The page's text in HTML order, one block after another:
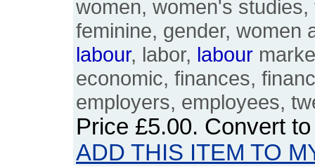
women, women's
feminine, gender, women
labour, labor, labour
economic, finances,
employers, employees,
Price £5.00. Convert
ADD THIS ITEM TO